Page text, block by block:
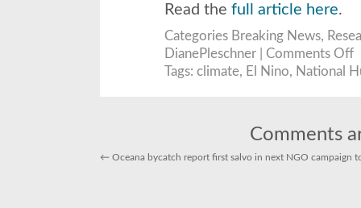
Read the full article here.
Categories Breaking News,
DianePleschner | Comments Off
El
Tags: climate, El Nino, National
Comments
←Oceana bycatch report first salvo in next NGO campaign